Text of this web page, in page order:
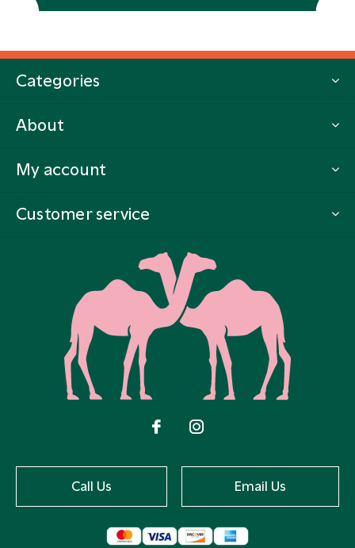
Categories
About
My account
Customer service
Call Us Email Us